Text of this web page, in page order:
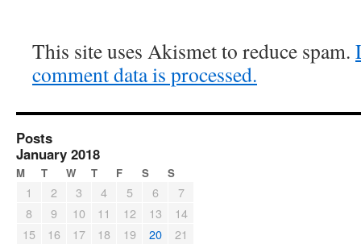
This site uses Akismet to reduce spam.
comment data is processed.
Posts
January 2018
M T W T F S S
1 2 3 4 5 6
7
8
9 10 11 12 13
14
15
16 17 18 19 20
21